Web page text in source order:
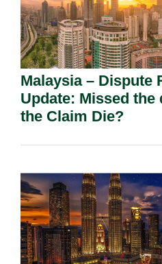
Malaysia – Dispute
Update: Missed the
the Claim Die?